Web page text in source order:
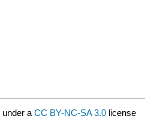
under aCC BY-NC-SA 3.0 license